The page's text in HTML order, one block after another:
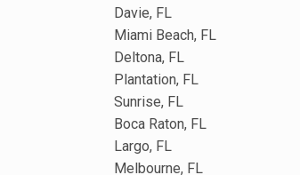
Davie, FL
Miami Beach, FL
Deltona, FL
Plantation, FL
Sunrise, FL
Boca Raton, FL
Largo, FL
Melbourne, FL